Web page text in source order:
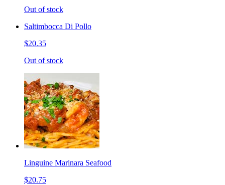
Out of stock
Saltimbocca Di Pollo
$20.35
Out of stock
Linguine Marinara Seafood
$20.75